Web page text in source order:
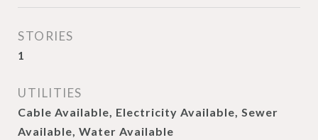
STORIES
1
UTILITIES
Cable Available, Electricity Available, Sewer
Available, Water Available